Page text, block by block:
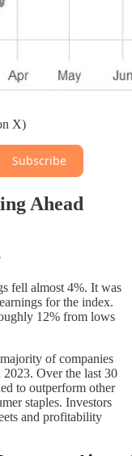
X)
Subscribe
Ahead
fell almost 4%. It was
for the index.
12% from lows
of companies
2023. Over the last 30
to outperform other
staples. Investors
and profitability